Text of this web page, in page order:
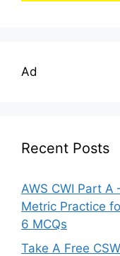
Ad
Recent Posts
AWS CWI Part A
Metric Practice
6 MCQs
Take A Free